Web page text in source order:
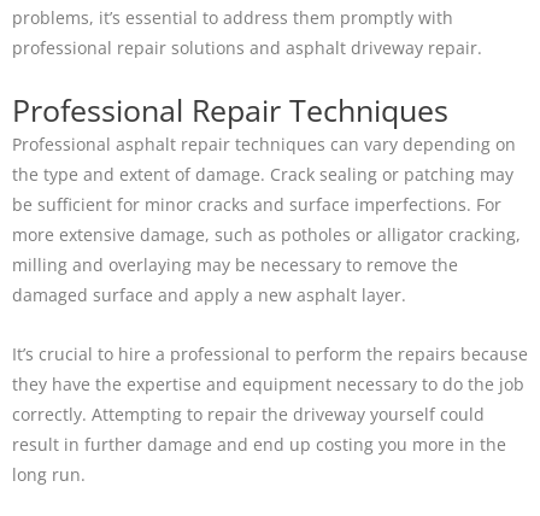
problems, it’s essential to address them promptly with
professional repair solutions and asphalt driveway repair.
Professional Repair Techniques
Professional asphalt repair techniques can vary depending on
the type and extent of damage. Crack sealing or patching may
be sufficient for minor cracks and surface imperfections. For
more extensive damage, such as potholes or alligator cracking,
milling and overlaying may be necessary to remove the
damaged surface and apply a new asphalt layer.
It’s crucial to hire a professional to perform the repairs because
they have the expertise and equipment necessary to do the job
correctly. Attempting to repair the driveway yourself could
result in further damage and end up costing you more in the
long run.